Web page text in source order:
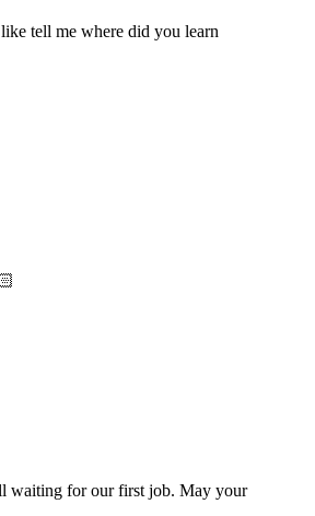
tell me where did you learn
waiting for our first job. May your